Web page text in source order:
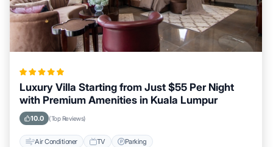
Luxury Villa Starting from Just $55 Per Night
with Premium Amenities in Kuala Lumpur
10.0 (Top Reviews)
Air Conditioner TV Parking